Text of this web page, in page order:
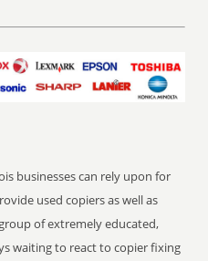
businesses can rely upon for
used copiers as well as
of extremely educated,
waiting to react to copier fixing